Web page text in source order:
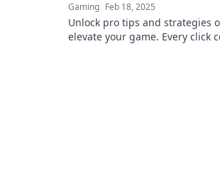
Gaming Feb 18, 2025
Unlock pro tips and strategies
elevate your game. Every click